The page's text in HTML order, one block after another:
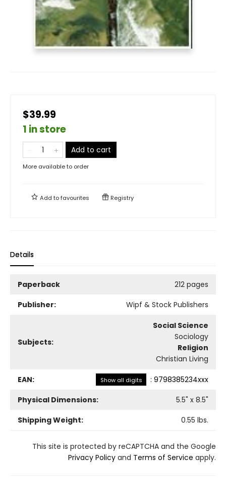
$39.99
1 in store
Add to cart
More available to order
Add tofavourites Registry
Details
Paperback
212 pages
Publisher:
Wipf & Stock Publishers
Subjects:
Social Science
Sociology
Religion
Christian Living
EAN: Show all digits : 9798385234xxx
Physical Dimensions:
5.5" x 8.5"
Shipping Weight:
0.55 lbs.
This site is protected by reCAPTCHA and the Google
Privacy Policy and Terms of Service apply.